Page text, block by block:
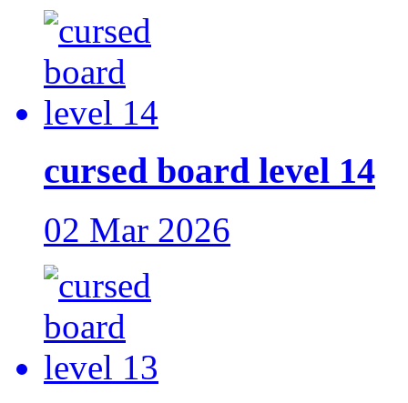
cursed board level 14
02 Mar 2026